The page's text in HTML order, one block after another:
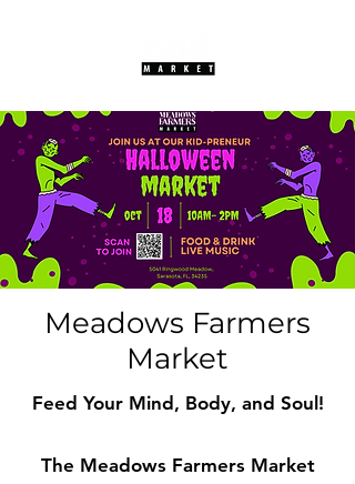
Meadows Farmers
Market
Feed Your Mind, Body, and Soul!
The Meadows Farmers Market